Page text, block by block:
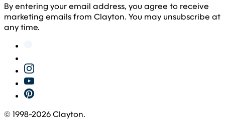
By entering your email address, you agree to receive
marketing emails from Clayton. You may unsubscribe at
any time.
© 1998-2026Clayton.